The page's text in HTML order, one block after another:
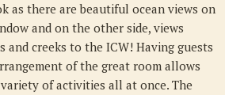
as there are beautiful ocean views on
and on the other side, views
and creeks to the ICW! Having guests
of the great room allows
of activities all at once. The